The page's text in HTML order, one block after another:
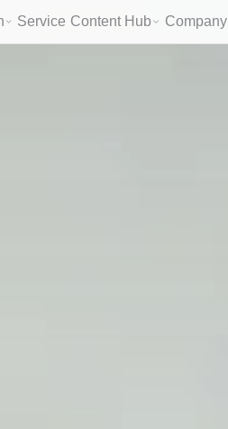
Service Content Hub Company